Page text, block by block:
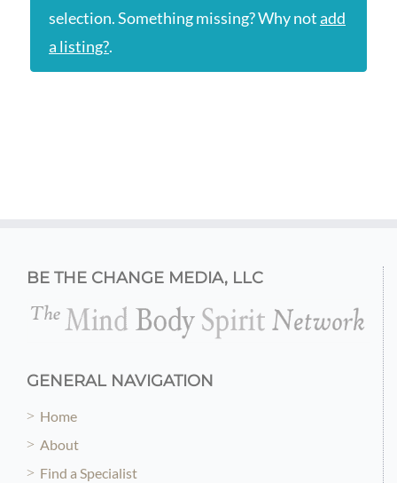
selection. Something missing? Why notadd
a listing?.
BE THE CHANGE MEDIA, LLC
GENERAL NAVIGATION
Home
About
Find a Specialist